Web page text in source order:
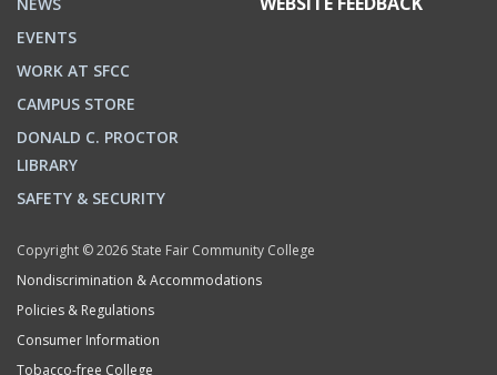
NEWS
EVENTS
WORK AT SFCC
CAMPUS STORE
DONALD C. PROCTOR
LIBRARY
SAFETY & SECURITY
Copyright © 2026 State Fair Community College
Nondiscrimination & Accommodations
Policies & Regulations
Consumer Information
Tobacco-free College